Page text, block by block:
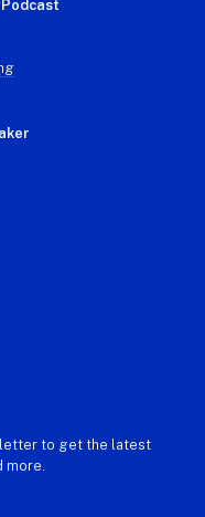
Podcast
to get the latest